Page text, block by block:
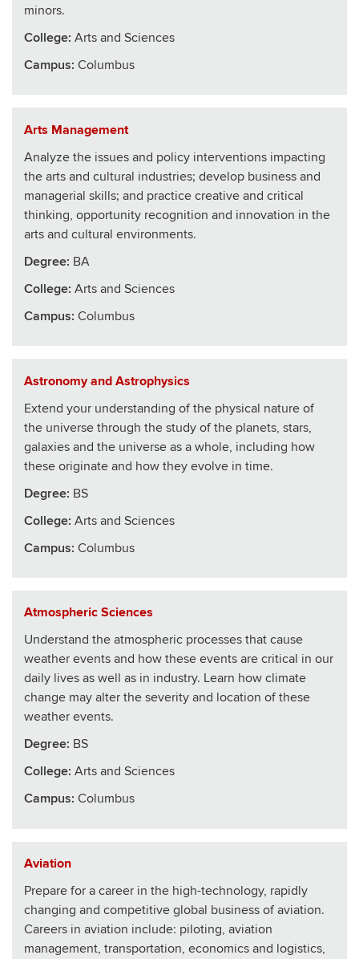
minors.
College: Arts and Sciences
Campus: Columbus
Arts Management
Analyze the issues and policy interventions impacting
the arts and cultural industries; develop business and
managerial skills; and practice creative and critical
thinking, opportunity recognition and innovation in the
arts and cultural environments.
Degree: BA
College: Arts and Sciences
Campus: Columbus
Astronomy and Astrophysics
Extend your understanding of the physical nature of
the universe through the study of the planets, stars,
galaxies and the universe as a whole, including how
these originate and how they evolve in time.
Degree: BS
College: Arts and Sciences
Campus: Columbus
Atmospheric Sciences
Understand the atmospheric processes that cause
weather events and how these events are critical in our
daily lives as well as in industry. Learn how climate
change may alter the severity and location of these
weather events.
Degree: BS
College: Arts and Sciences
Campus: Columbus
Aviation
Prepare for a career in the high-technology, rapidly
changing and competitive global business of aviation.
Careers in aviation include: piloting, aviation
management, transportation, economics and logistics,